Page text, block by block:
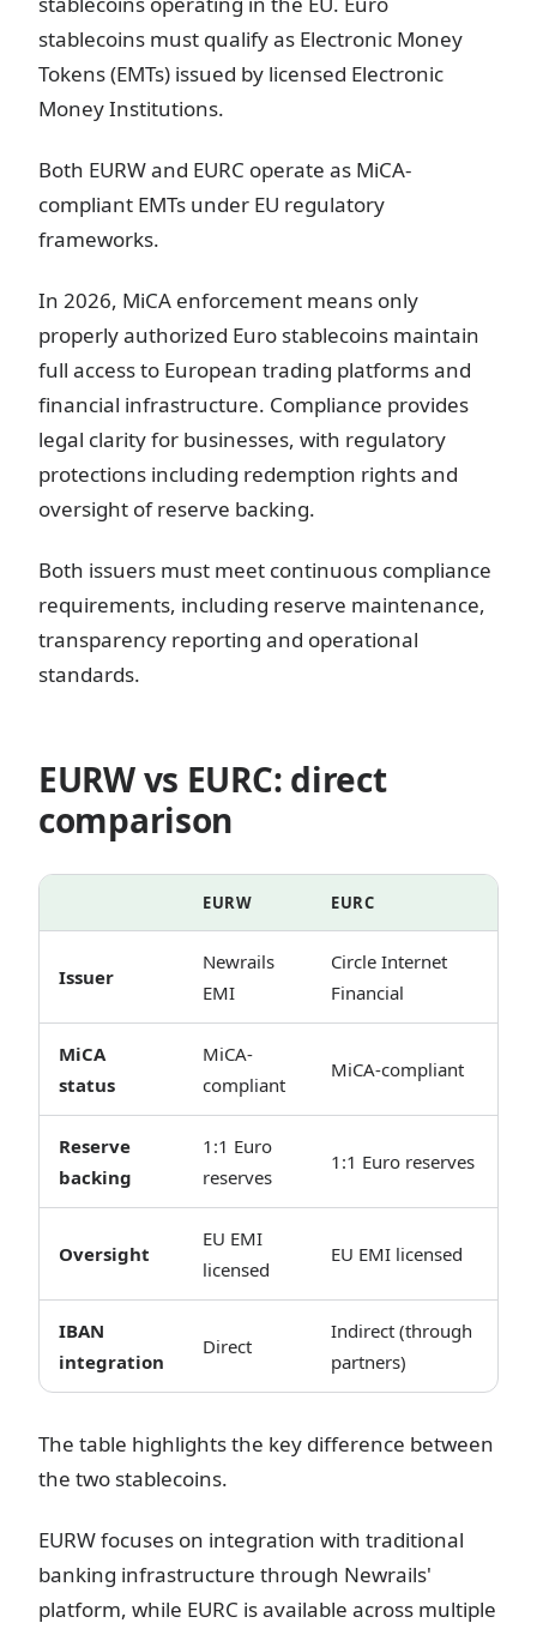
stablecoins must qualify as Electronic Money
Tokens (EMTs) issued by licensed Electronic
Money Institutions.
Both EURW and EURC operate as MiCA-
compliant EMTs under EU regulatory
frameworks.
In 2026, MiCA enforcement means only
properly authorized Euro stablecoins maintain
full access to European trading platforms and
financial infrastructure. Compliance provides
legal clarity for businesses, with regulatory
protections including redemption rights and
oversight of reserve backing.
Both issuers must meet continuous compliance
requirements, including reserve maintenance,
transparency reporting and operational
standards.
EURW vs EURC: direct
comparison
EURW EURC
Issuer
Newrails
EMI
Circle Internet
Financial
MiCA
status
MiCA-
compliant
MiCA-compliant
Reserve
backing
1:1 Euro
reserves
1:1 Euro reserves
Oversight
EU EMI
licensed
EU EMI licensed
IBAN
integration
Direct
Indirect (through
partners)
The table highlights the key difference between
the two stablecoins.
EURW focuses on integration with traditional
banking infrastructure through Newrails'
platform, while EURC is available across multiple